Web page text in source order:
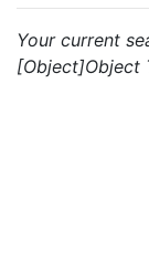
Your current
[Object]Object